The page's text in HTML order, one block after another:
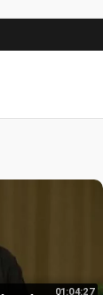
01:04:27